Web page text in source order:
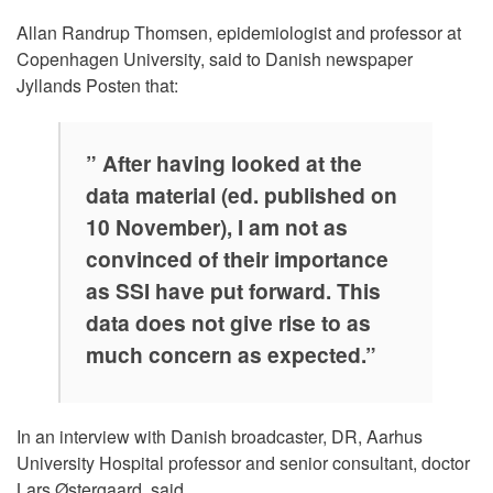
Allan Randrup Thomsen, epidemiologist and professor at
Copenhagen University, said to Danish newspaper
Jyllands Posten that:
” After having looked at the
data material (ed. published on
10 November), I am not as
convinced of their importance
as SSI have put forward. This
data does not give rise to as
much concern as expected.”
In an interview with Danish broadcaster, DR, Aarhus
University Hospital professor and senior consultant, doctor